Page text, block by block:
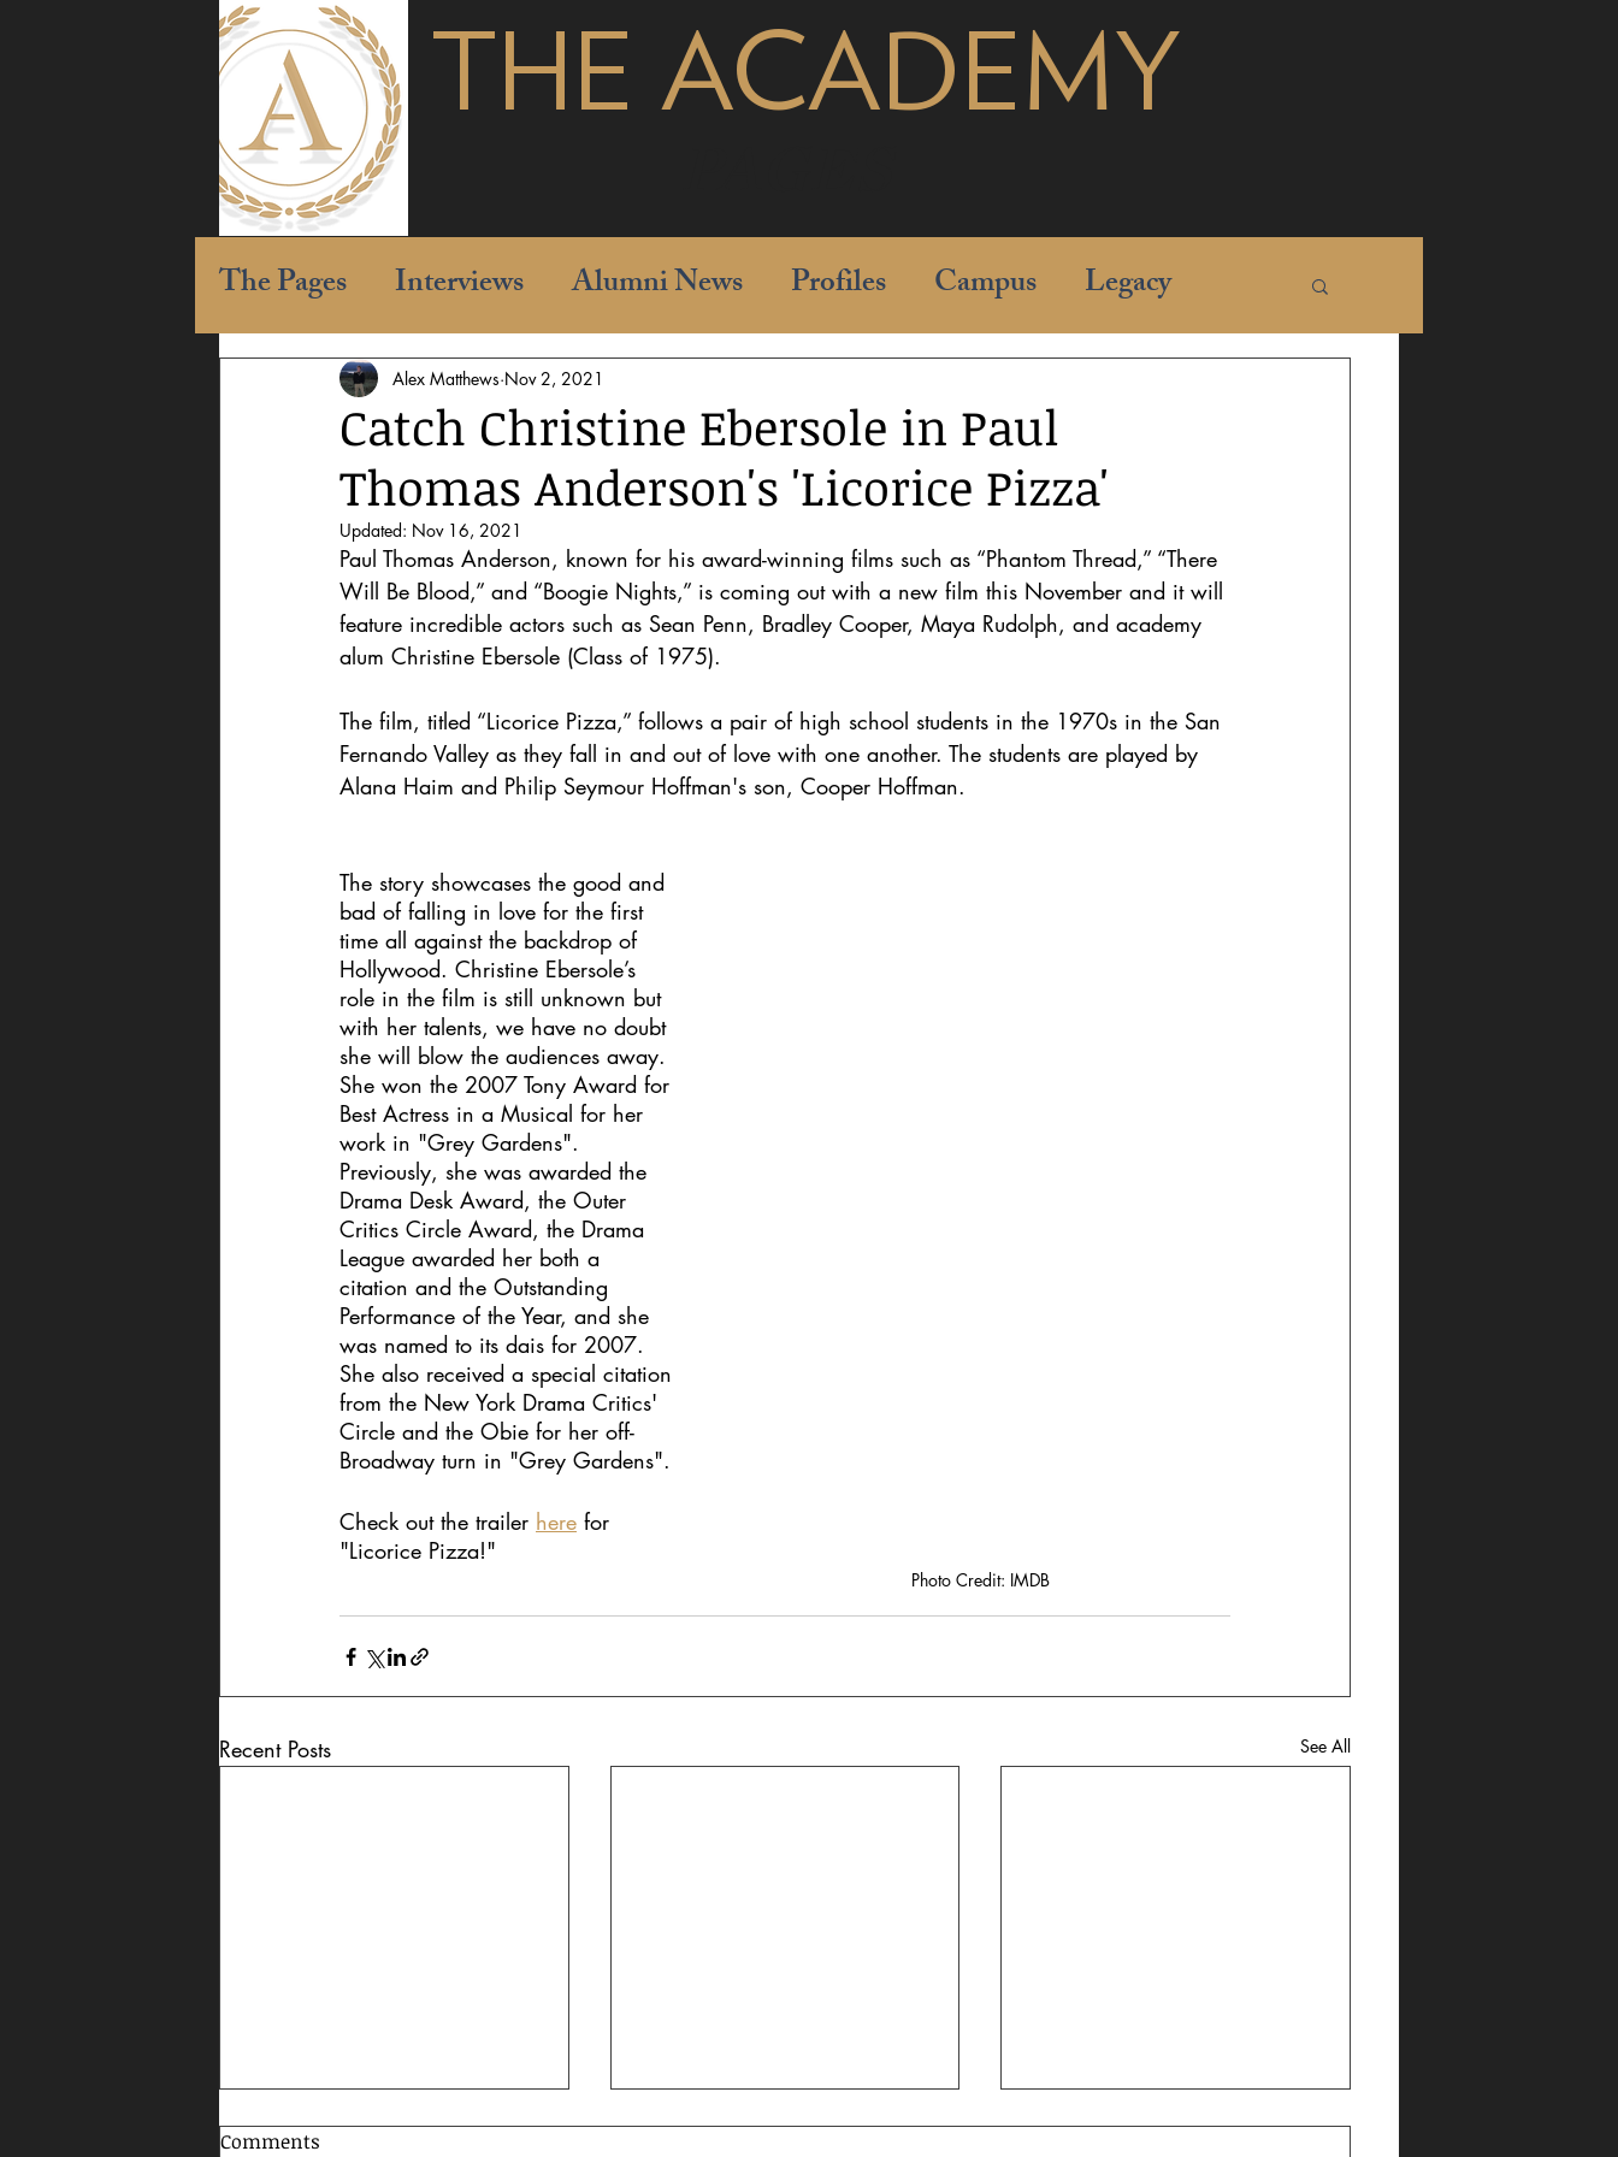
THE ACADEMY
The Pages Interviews Alumni News Profiles Campus Legacy
Catch Christine Ebersole in Paul
Thomas Anderson's 'Licorice Pizza'
Alex Matthews Nov 2, 2021
Updated: Nov 16, 2021
Paul Thomas Anderson, known for his award-winning films such as “Phantom Thread,” “There
Will Be Blood,” and “Boogie Nights,” is coming out with a new film this November and it will
feature incredible actors such as Sean Penn, Bradley Cooper, Maya Rudolph, and academy
alum Christine Ebersole (Class of 1975).
The film, titled “Licorice Pizza,” follows a pair of high school students in the 1970s in the San
Fernando Valley as they fall in and out of love with one another. The students are played by
Alana Haim and Philip Seymour Hoffman's son, Cooper Hoffman.
Photo Credit: IMDB
The story showcases the good and
bad of falling in love for the first
time all against the backdrop of
Hollywood. Christine Ebersole’s
role in the film is still unknown but
with her talents, we have no doubt
she will blow the audiences away.
She won the 2007 Tony Award for
Best Actress in a Musical for her
work in "Grey Gardens".
Previously, she was awarded the
Drama Desk Award, the Outer
Critics Circle Award, the Drama
League awarded her both a
citation and the Outstanding
Performance of the Year, and she
was named to its dais for 2007.
She also received a special citation
from the New York Drama Critics'
Circle and the Obie for her off-
Broadway turn in "Grey Gardens".
Check out the trailer here for
"Licorice Pizza!"
Recent Posts See All
Comments